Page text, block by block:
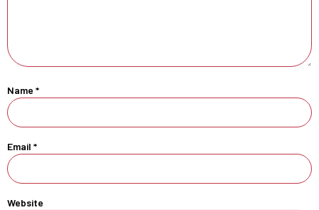
Name *
Email *
Website